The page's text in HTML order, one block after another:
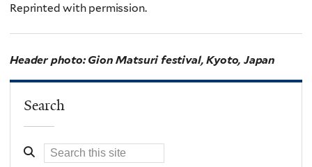
Reprinted with permission.
Header photo: Gion Matsuri festival, Kyoto, Japan
Search